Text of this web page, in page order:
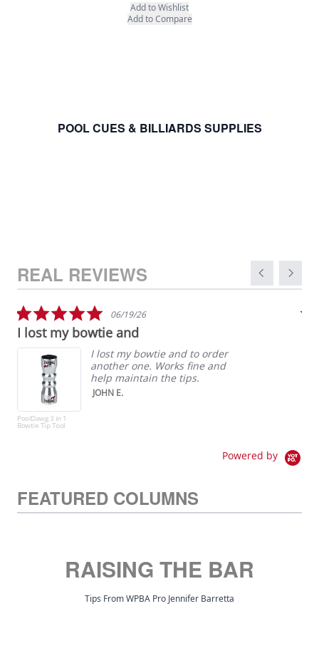
Add to Wishlist
Add to Compare
POOL CUES & BILLIARDS SUPPLIES
Reviews carousel
Carousel
5.0 star rating
06/19/26
I lost my bowtie and
PoolDawg 3 in 1
Bowtie Tip Tool
I lost my bowtie and to order
another one. Works fine and
help maintain the tips.
JOHN E.
Powered by
FEATURED COLUMNS
RAISING THE BAR
Tips From WPBA Pro Jennifer Barretta